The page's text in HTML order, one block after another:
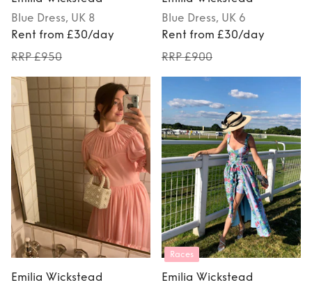
Blue Dress, UK 8
Rent from £30/day
RRP £950
Blue Dress, UK 6
Rent from £30/day
RRP £900
Emilia Wickstead
Races
Emilia Wickstead